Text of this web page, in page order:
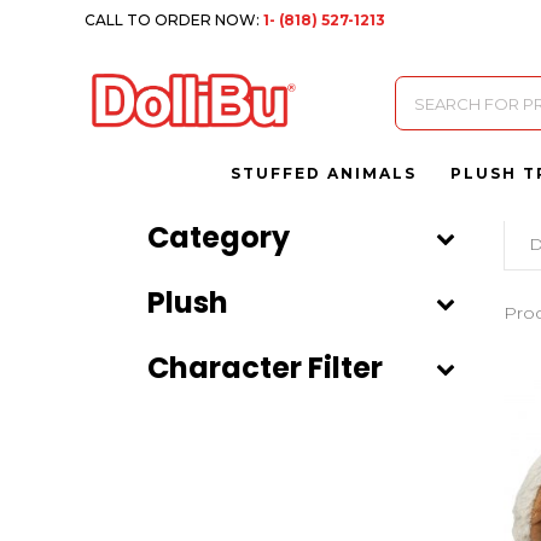
CALL TO ORDER NOW:1- (818) 527-1213
Products
search
STUFFED ANIMALS PLUSH
Category
Plush
Character Filter